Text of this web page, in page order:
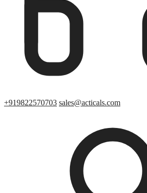
+919822570703 sales@acticals.com